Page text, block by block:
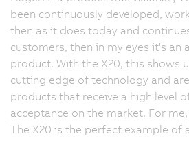
been continuously developed,
then as it does today and
customers, then in my eyes it's an
product. With the X20, this shows
cutting edge of technology and
products that receive a high level
acceptance on the market. For
The X20 is the perfect example of